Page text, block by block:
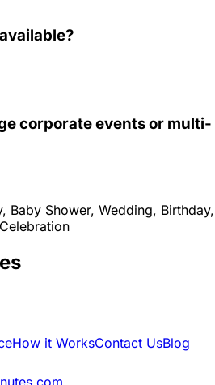
corporate events or multi-
Baby Shower, Wedding, Birthday,
How it WorksContact UsBlog